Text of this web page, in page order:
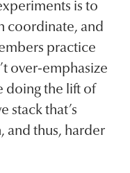
is to
coordinate, and
practice
over-emphasize
doing the lift of
stack that’s
and thus, harder